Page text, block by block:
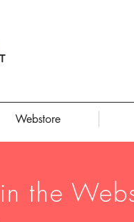
Webstore
the